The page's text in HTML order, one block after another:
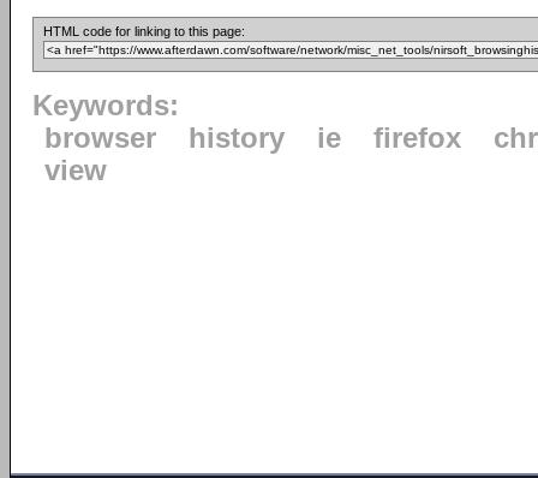
HTML code for linking to this page:
Keywords:
browser
history ie firefox
view